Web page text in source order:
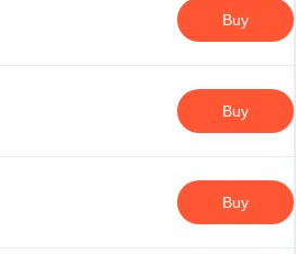
Buy
Buy
Buy